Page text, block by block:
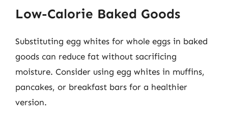
Low-Calorie Baked Goods
Substituting egg whites for whole eggs in baked
goods can reduce fat without sacrificing
moisture. Consider using egg whites in muffins,
pancakes, or breakfast bars for a healthier
version.